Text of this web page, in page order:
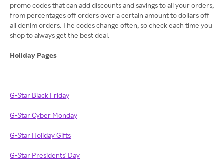
promo codes that can add discounts and savings to all your orders,
from percentages off orders over a certain amount to dollars off
all denim orders. The codes change often, so check each time you
shop to always get the best deal.
Holiday Pages
G-Star Black Friday
G-Star Cyber Monday
G-Star Holiday Gifts
G-Star Presidents' Day